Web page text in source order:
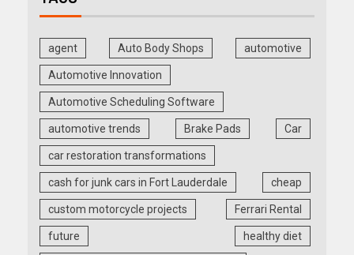
agent Auto Body Shops automotive
Automotive Innovation
Automotive Scheduling Software
automotive trends Brake Pads Car
car restoration transformations
cash for junk cars in Fort Lauderdale cheap
custom motorcycle projects Ferrari Rental
future healthy diet